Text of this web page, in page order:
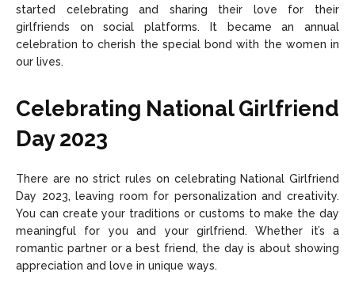
started celebrating and sharing their love for their
girlfriends on social platforms. It became an annual
celebration to cherish the special bond with the women in
our lives.
Celebrating National Girlfriend
Day 2023
There are no strict rules on celebrating National Girlfriend
Day 2023, leaving room for personalization and creativity.
You can create your traditions or customs to make the day
meaningful for you and your girlfriend. Whether it’s a
romantic partner or a best friend, the day is about showing
appreciation and love in unique ways.